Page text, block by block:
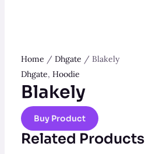
Home / Dhgate / Blakely
Dhgate, Hoodie
Blakely
Buy Product
Related Products